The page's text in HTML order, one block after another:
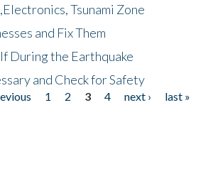
Tsunami Zone
and Fix Them
During the Earthquake
and Check for Safety
1 2 3 4 next ›
last »